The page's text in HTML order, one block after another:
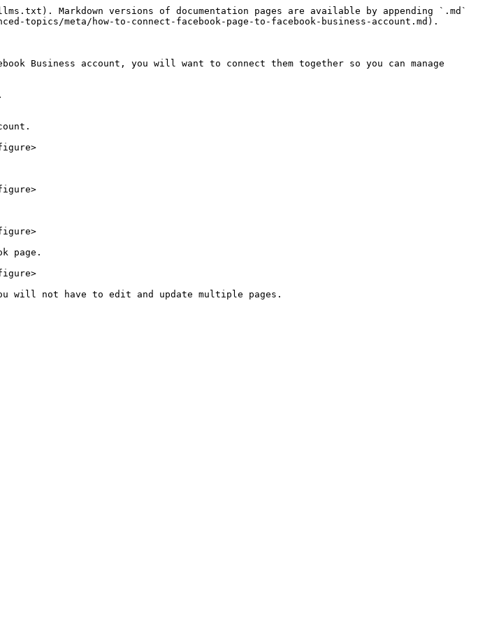
Markdown versions of documentation pages are available by appending `.md`
topics/meta/how-to-connect-facebook-page-to-facebook-business-account.md).
Business account, you will want to connect them together so you can manage
page.